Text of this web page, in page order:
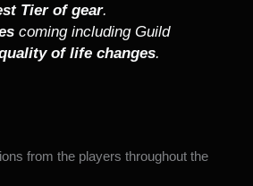
Tier of gear.
coming including Guild
of life changes
from the players throughout the